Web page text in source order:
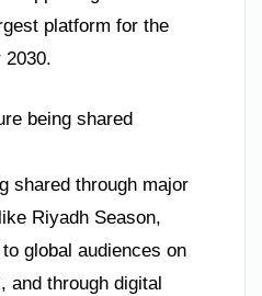
platform for the
2030.
being shared
shared through major
Riyadh Season,
global audiences on
and through digital